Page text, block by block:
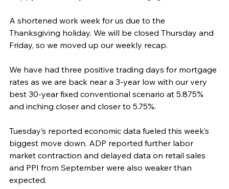
A shortened work week for us due to the
Thanksgiving holiday. We will be closed Thursday and
Friday, so we moved up our weekly recap.
We have had three positive trading days for mortgage
rates as we are back near a 3-year low with our very
best 30-year fixed conventional scenario at 5.875%
and inching closer and closer to 5.75%.
Tuesday’s reported economic data fueled this week’s
biggest move down. ADP reported further labor
market contraction and delayed data on retail sales
and PPI from September were also weaker than
expected.